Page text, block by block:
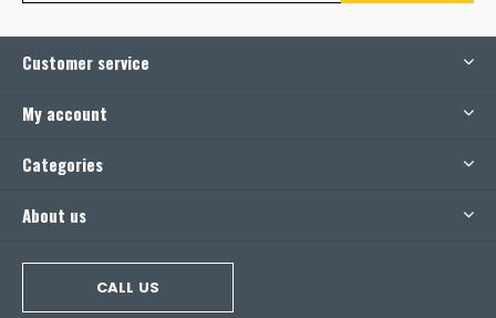
Customer service
My account
Categories
About us
CALL US